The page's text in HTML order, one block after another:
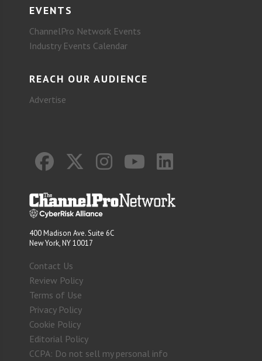
EVENTS
ChannelPro Network Events
Industry Events Calendar
REACH OUR AUDIENCE
Advertise
400 Madison Ave. Suite 6C
New York, NY 10017
Contact Us
Review Policy
Terms of Use
Privacy Policy
Cookie Policy
Editorial Policy
CCPA: Do not sell my personal info